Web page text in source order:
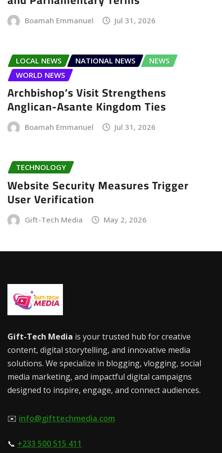
Boamah Emmanuel Jul 31, 2026
LOCAL NEWS NATIONAL NEWS
NEWS
WORLD NEWS
Archbishop’s Visit Strengthens
Anglican-Asante Kingdom Ties
Boamah Emmanuel Jul 31, 2026
TECHNOLOGY
Website Security Measures Trigger
User Verification
Gift-Tech Media May 2, 2026
Gift-Tech Media is your trusted hub for creative
content, digital storytelling, and innovative media
solutions. We specialize in blogging, vlogging, social
media marketing, and impactful digital campaigns
designed to inspire, engage, and connect audiences.
✉️ info@gifttechmedia.com
📞 +233 500 515 411